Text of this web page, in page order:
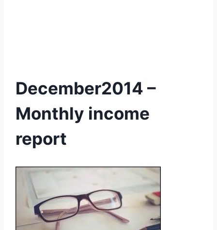
December2014 –
Monthly income
report